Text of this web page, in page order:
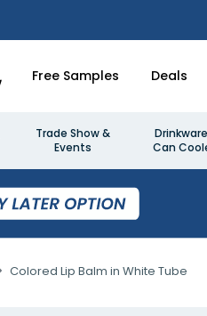
Free Samples Deals
Trade Show &
Events
Can
Colored Lip Balm in White Tube